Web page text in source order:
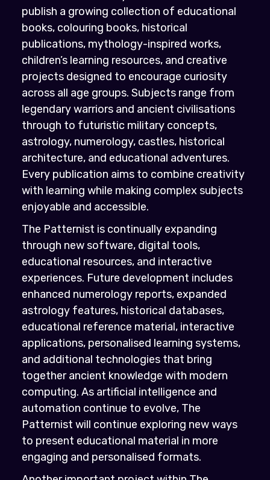
publish a growing collection of educational
books, colouring books, historical
publications, mythology-inspired works,
children’s learning resources, and creative
projects designed to encourage curiosity
across all age groups. Subjects range from
legendary warriors and ancient civilisations
through to futuristic military concepts,
astrology, numerology, castles, historical
architecture, and educational adventures.
Every publication aims to combine creativity
with learning while making complex subjects
enjoyable and accessible.
The Patternist is continually expanding
through new software, digital tools,
educational resources, and interactive
experiences. Future development includes
enhanced numerology reports, expanded
astrology features, historical databases,
educational reference material, interactive
applications, personalised learning systems,
and additional technologies that bring
together ancient knowledge with modern
computing. As artificial intelligence and
automation continue to evolve, The
Patternist will continue exploring new ways
to present educational material in more
engaging and personalised formats.